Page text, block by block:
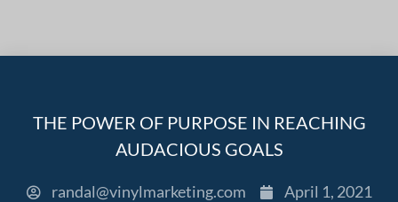
THE POWER OF PURPOSE IN REACHING
AUDACIOUS GOALS
randal@vinylmarketing.com April 1, 2021